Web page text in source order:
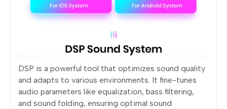
DSP is a powerful tool that optimizes sound quality
and adapts to various environments. It fine-tunes
audio parameters like equalization, bass filtering,
and sound folding, ensuring optimal sound